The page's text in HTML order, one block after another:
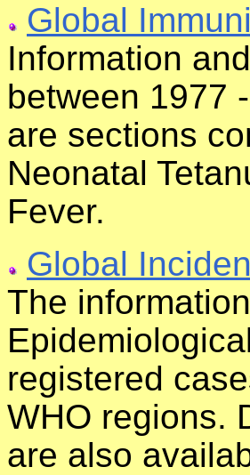
Global
Information
between 1977
are sections
Neonatal
Fever.
Global
The
registered
WHO regions.
are also